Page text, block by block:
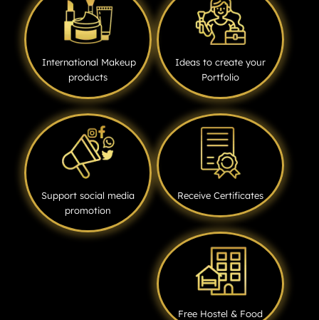
International Makeup
products
Ideas to create your
Portfolio
Support social media
promotion
Receive Certificates
Free Hostel & Food